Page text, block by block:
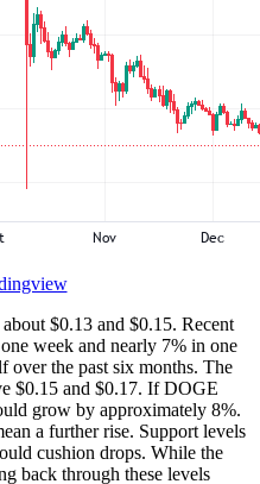
$0.13 and $0.15. Recent
week and nearly 7% in one
over the past six months. The
$0.15 and $0.17. If DOGE
grow by approximately 8%.
a further rise. Support levels
cushion drops. While the
back through these levels